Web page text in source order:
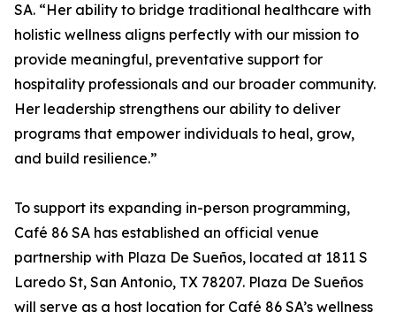
SA. “Her ability to bridge traditional healthcare with
holistic wellness aligns perfectly with our mission to
provide meaningful, preventative support for
hospitality professionals and our broader community.
Her leadership strengthens our ability to deliver
programs that empower individuals to heal, grow,
and build resilience.”
To support its expanding in-person programming,
Café 86 SA has established an official venue
partnership with Plaza De Sueños, located at 1811 S
Laredo St, San Antonio, TX 78207. Plaza De Sueños
will serve as a host location for Café 86 SA’s wellness